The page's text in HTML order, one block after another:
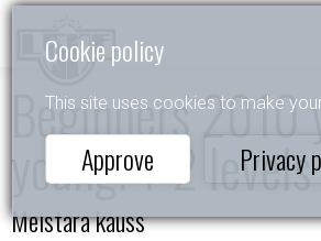
Cookie policy
This site uses cookies to make
Approve Privacy
Beginners 2010
young. 1-2 levels
Meistara kauss